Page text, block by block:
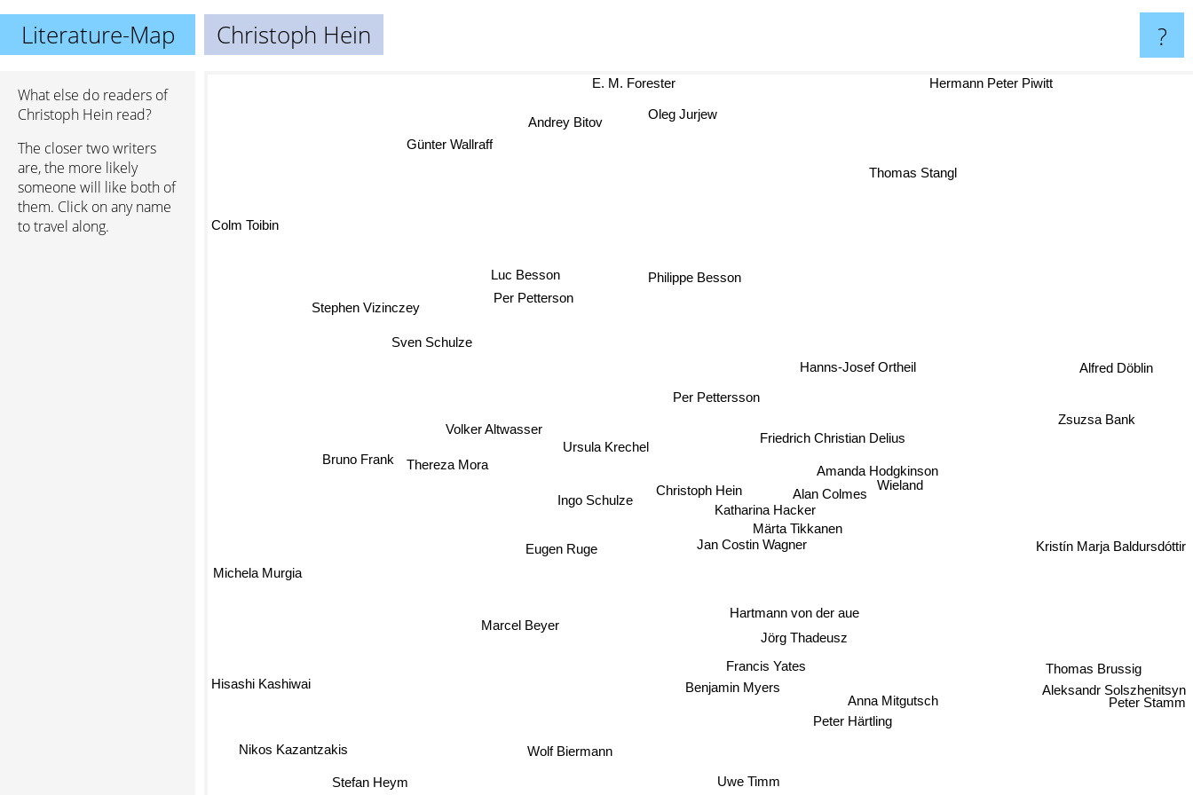
Literature-Map Christoph Hein ?
What else do readers of
Christoph Hein read?
The closer two writers
are, the more likely
someone will like both of
them. Click on any name
to travel along.
Christoph Hein
Ingo Schulze
Ursula Krechel
Philippe Besson
Jan Costin Wagner
Katharina Hacker
Hartmann von der aue
Per Pettersson
Jörg Thadeusz
Hanns-Josef Ortheil
Eugen Ruge
Francis Yates
Friedrich Christian Delius
Märta Tikkanen
Amanda Hodgkinson
Alan Colmes
Per Petterson
Thereza Mora
Benjamin Myers
Volker Altwasser
Wieland
Peter Härtling
Kristín Marja Baldursdóttir
Luc Besson
Sven Schulze
Uwe Timm
Anna Mitgutsch
Zsuzsa Bank
Bruno Frank
Stephen Vizinczey
Marcel Beyer
Nikos Kazantzakis Wolf Biermann
Thomas Brussig
Oleg Jurjew
E. M. Forester
Andrey Bitov
Stefan Heym
Aleksandr Solszhenitsyn
Thomas Stangl
Hermann Peter Piwitt
Hisashi Kashiwai
Michela Murgia
Peter Stamm
Alfred Döblin
Günter Wallraff
Colm Toibin